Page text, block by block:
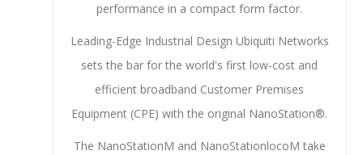
performance in a compact form factor.
Leading-Edge Industrial Design Ubiquiti Networks
sets the bar for the world's first low-cost and
efficient broadband Customer Premises
Equipment (CPE) with the original NanoStation®.
The NanoStationM and NanoStationlocoM take